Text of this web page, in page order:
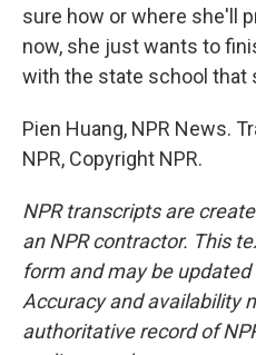
sure how or where she'll
now, she just wants to
with the state school that
Pien Huang, NPR News.
NPR, Copyright NPR.
NPR transcripts are
an NPR contractor. This
form and may be
Accuracy and availability
authoritative record of